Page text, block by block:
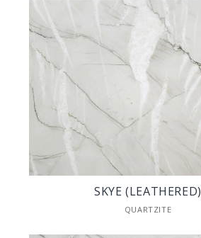
SKYE (LEATHERED)
QUARTZITE